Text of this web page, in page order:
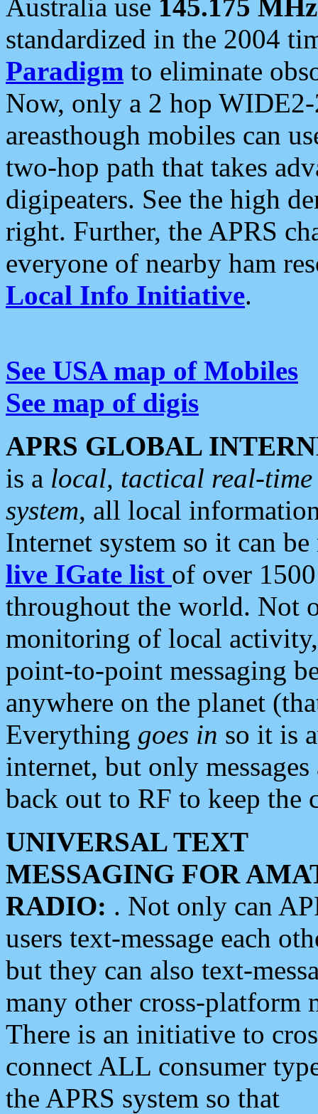
Australia use 145.175 MHz
standardized in the 2004
Paradigm to eliminate
Now, only a 2 hop
areasthough mobiles can
two-hop path that takes
digipeaters. See the high
right. Further, the APRS
everyone of nearby ham
Local Info Initiative.
See USA map of Mobiles
See map of digis
APRS GLOBAL
is a local, tactical real-
system, all local
Internet system so it can
live IGate list of over
throughout the world. Not
monitoring of local
point-to-point messaging
anywhere on the planet
Everything goes in so it is
internet, but only
back out to RF to keep the
UNIVERSAL TEXT
MESSAGING FOR
RADIO: . Not only can
users text-message each
but they can also text-
many other cross-platform
There is an initiative to
connect ALL consumer
the APRS system so that